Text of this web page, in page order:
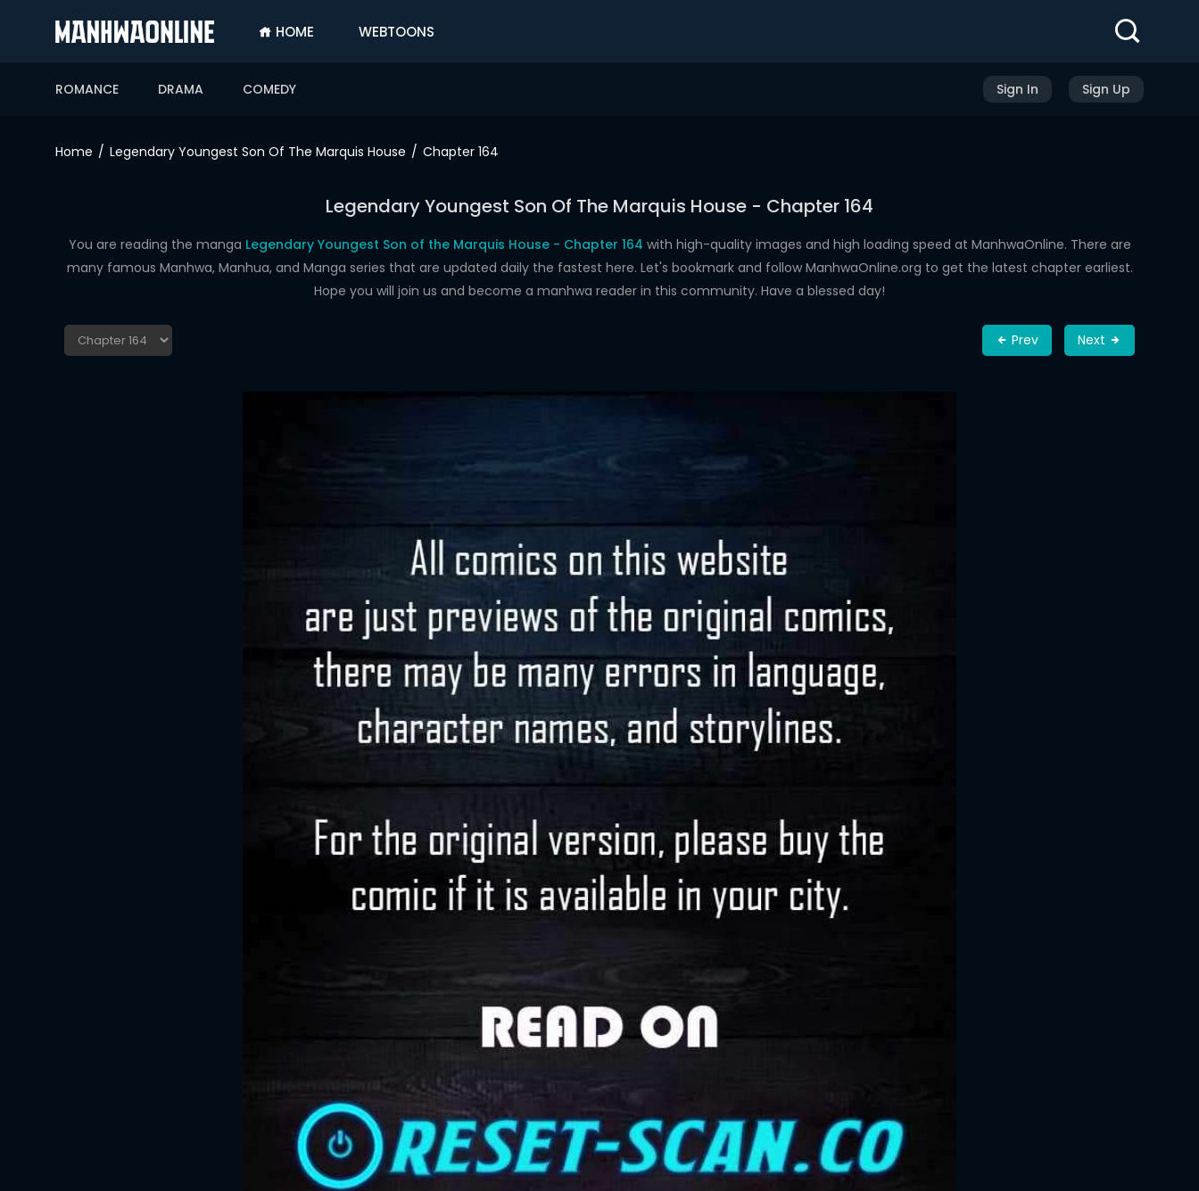
HOME WEBTOONS
ROMANCE DRAMA COMEDY Sign In Sign Up
ROMANCE
Home Legendary Youngest Son Of The Marquis House Chapter 164
Legendary Youngest Son Of The Marquis House - Chapter 164
You are reading the manga Legendary Youngest Son of the Marquis House - Chapter 164 with high-quality images and high loading speed at ManhwaOnline. There are
many famous Manhwa, Manhua, and Manga series that are updated daily the fastest here. Let's bookmark and follow ManhwaOnline.org to get the latest chapter earliest.
Hope you will join us and become a manhwa reader in this community. Have a blessed day!
Prev Next